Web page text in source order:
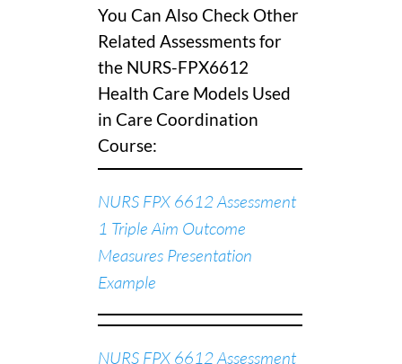
You Can Also Check Other
Related Assessments for
the NURS-FPX6612
Health Care Models Used
in Care Coordination
Course:
NURS FPX 6612 Assessment
1 Triple Aim Outcome
Measures Presentation
Example
NURS FPX 6612 Assessment